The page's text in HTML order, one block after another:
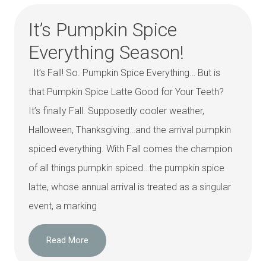
It’s Pumpkin Spice
Everything Season!
It’s Fall! So. Pumpkin Spice Everything… But is
that Pumpkin Spice Latte Good for Your Teeth?
It’s finally Fall. Supposedly cooler weather,
Halloween, Thanksgiving…and the arrival pumpkin
spiced everything. With Fall comes the champion
of all things pumpkin spiced…the pumpkin spice
latte, whose annual arrival is treated as a singular
event, a marking
Read More